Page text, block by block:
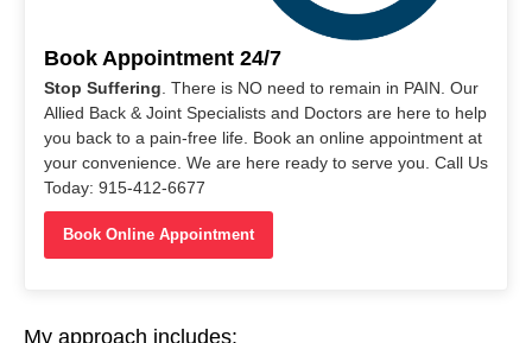
Book Appointment 24/7
Stop Suffering . There is NO need to remain in PAIN. Our
Allied Back & Joint Specialists and Doctors are here to help
you back to a pain-free life. Book an online appointment at
your convenience. We are here ready to serve you. Call Us
Today: 915-412-6677
Book Online Appointment
My approach includes: